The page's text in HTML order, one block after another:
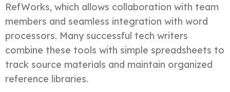
RefWorks, which allows collaboration with team
members and seamless integration with word
processors. Many successful tech writers
combine these tools with simple spreadsheets to
track source materials and maintain organized
reference libraries.